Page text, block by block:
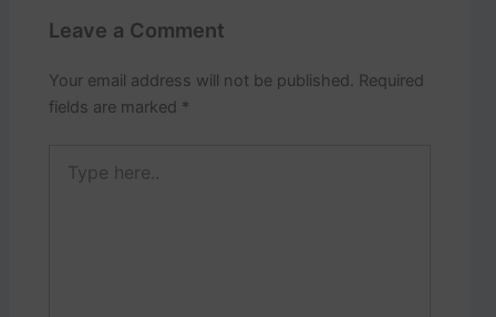
Leave a Comment
Your email address will not be published. Required
fields are marked *
here..